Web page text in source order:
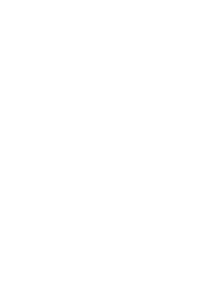
from my pool?
the affected surfaces to dislodge the
products like Melpool's calcium
the remaining algae. Additionally,
gather the dead algae and make it
to my pool?
a range of anti-algae products.
that keeps water clear and
whirlpools. For long-term
overwintering agent, ensuring algae